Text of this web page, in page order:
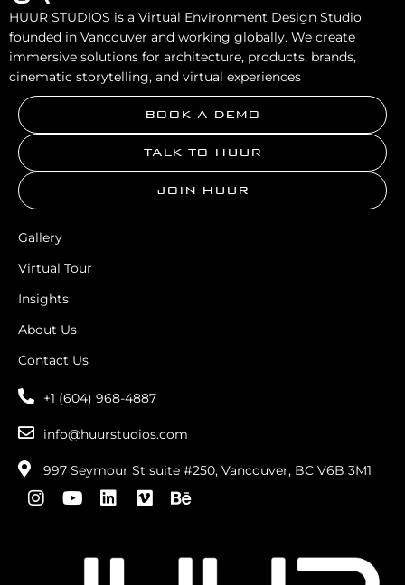
HUUR STUDIOS is a Virtual Environment Design Studio
founded in Vancouver and working globally. We create
immersive solutions for architecture, products, brands,
cinematic storytelling, and virtual experiences
BOOK A DEMO
TALK TO HUUR
JOIN HUUR
Gallery
Virtual Tour
Insights
About Us
Contact Us
+1 (604) 968-4887
info@huurstudios.com
997 Seymour St suite #250, Vancouver, BC V6B 3M1